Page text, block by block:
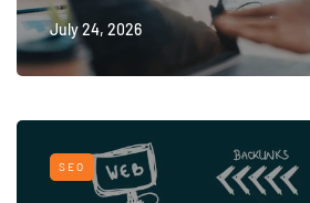
July 24, 2026
SEO